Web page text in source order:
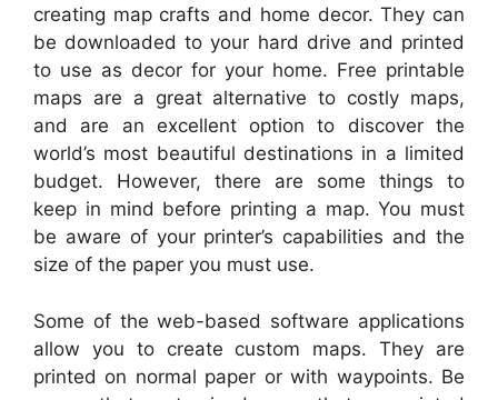
creating map crafts and home decor. They can
be downloaded to your hard drive and printed
to use as decor for your home. Free printable
maps are a great alternative to costly maps,
and are an excellent option to discover the
world’s most beautiful destinations in a limited
budget. However, there are some things to
keep in mind before printing a map. You must
be aware of your printer’s capabilities and the
size of the paper you must use.
Some of the web-based software applications
allow you to create custom maps. They are
printed on normal paper or with waypoints. Be